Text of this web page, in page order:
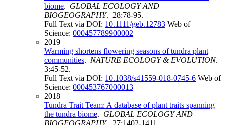
biome. GLOBAL ECOLOGY AND
BIOGEOGRAPHY. 28:78-95.
Full Text via DOI: 10.1111/geb.12783 Web of
Science: 000457789900002
2019
Warming shortens flowering seasons of tundra plant
communities. NATURE ECOLOGY & EVOLUTION.
3:45-52.
Full Text via DOI: 10.1038/s41559-018-0745-6 Web of
Science: 000453767000013
2018
Tundra Trait Team: A database of plant traits spanning
the tundra biome. GLOBAL ECOLOGY AND
BIOGEOGRAPHY. 27:1402-1411.